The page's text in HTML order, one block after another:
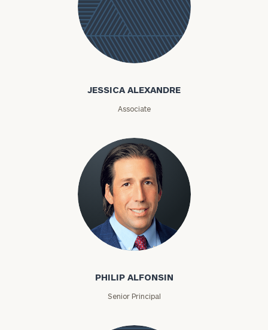
JESSICA ALEXANDRE
Associate
Philip Alfonsin
PHILIP ALFONSIN
Senior Principal